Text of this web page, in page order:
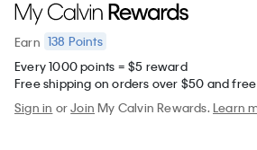
Earn 138 Points
Every 1000 points = $5 reward
Free shipping on orders over $50 and
Sign in orJoin My Calvin Rewards.Learn